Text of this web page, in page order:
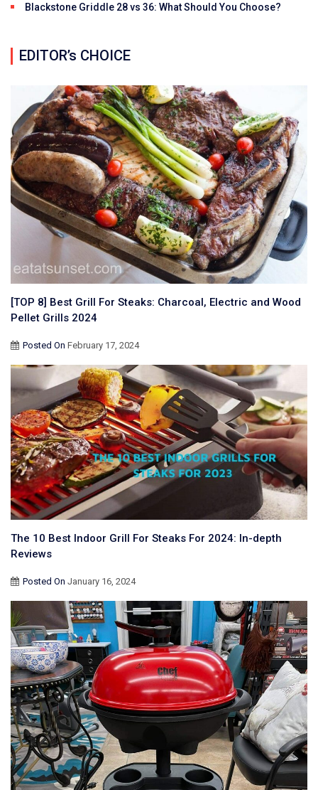
Blackstone Griddle 28 vs 36: What Should You Choose?
EDITOR’s CHOICE
[TOP 8] Best Grill For Steaks: Charcoal, Electric and Wood
Pellet Grills 2024
Posted On February 17, 2024
The 10 Best Indoor Grill For Steaks For 2024: In-depth
Reviews
Posted On January 16, 2024